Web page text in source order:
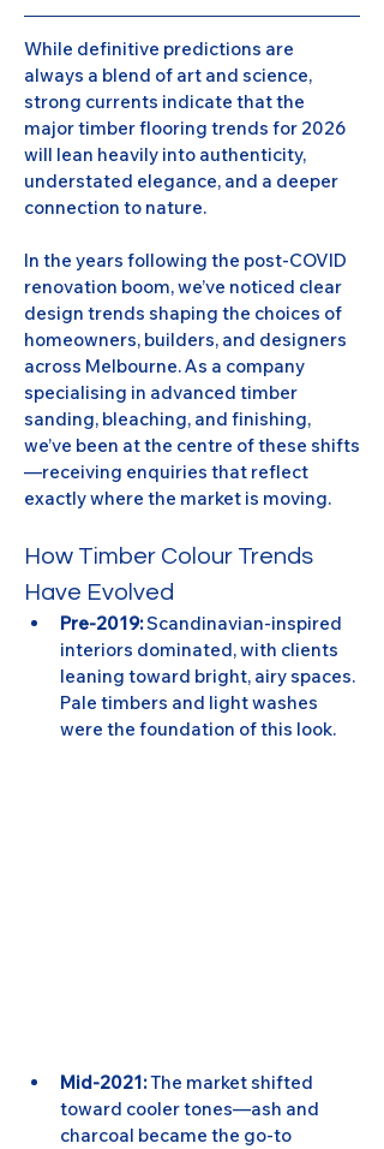
While definitive predictions are
always a blend of art and science,
strong currents indicate that the
major timber flooring trends for 2026
will lean heavily into authenticity,
understated elegance, and a deeper
connection to nature.
In the years following the post-COVID
renovation boom, we’ve noticed clear
design trends shaping the choices of
homeowners, builders, and designers
across Melbourne. As a company
specialising in advanced timber
sanding, bleaching, and finishing,
we’ve been at the centre of these shifts
—receiving enquiries that reflect
exactly where the market is moving.
How Timber Colour Trends
Have Evolved
Pre-2019: Scandinavian-inspired
interiors dominated, with clients
leaning toward bright, airy spaces.
Pale timbers and light washes
were the foundation of this look.
Mid-2021: The market shifted
toward cooler tones—ash and
charcoal became the go-to